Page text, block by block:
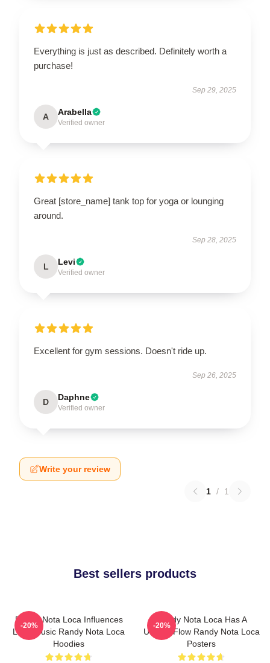
Everything is just as described. Definitely worth a
purchase!
Sep 29, 2025
A Arabella
Verified owner
Great [store_name] tank top for yoga or lounging
around.
Sep 28, 2025
L Levi
Verified owner
Excellent for gym sessions. Doesn't ride up.
Sep 26, 2025
D Daphne
Verified owner
Write your review
1 / 1
Best sellers products
Randy Nota Loca Influences
Latin Music Randy Nota Loca
Hoodies
-20%
Randy Nota Loca Has A
Unique Flow Randy Nota Loca
Posters
-20%